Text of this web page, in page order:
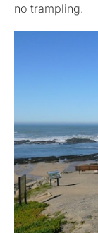
no trampling.